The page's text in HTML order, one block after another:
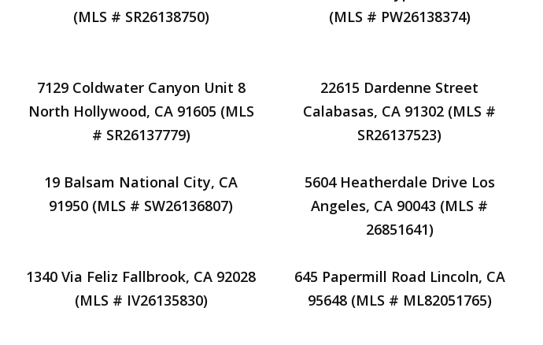
(MLS # SR26138750)
(MLS # PW26138374)
7129 Coldwater Canyon Unit 8
North Hollywood, CA 91605 (MLS
# SR26137779)
22615 Dardenne Street
Calabasas, CA 91302 (MLS #
SR26137523)
19 Balsam National City, CA
91950 (MLS # SW26136807)
5604 Heatherdale Drive Los
Angeles, CA 90043 (MLS #
26851641)
1340 Via Feliz Fallbrook, CA 92028
(MLS # IV26135830)
645 Papermill Road Lincoln, CA
95648 (MLS # ML82051765)